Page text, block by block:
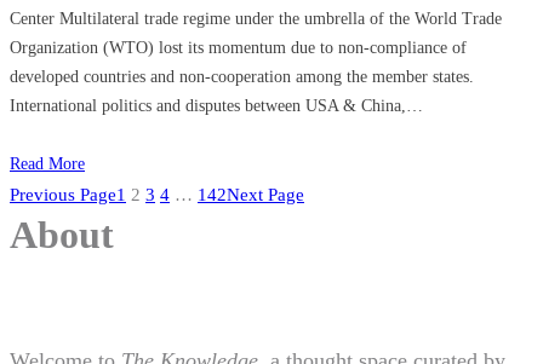
Center Multilateral trade regime under the umbrella of the World Trade
Organization (WTO) lost its momentum due to non-compliance of
developed countries and non-cooperation among the member states.
International politics and disputes between USA & China,…
Read More
Previous Page1 2 3 4 … 142Next Page
About